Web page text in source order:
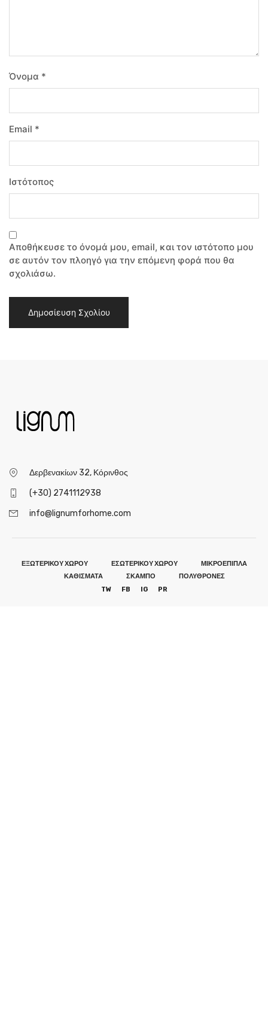
Όνομα *
Email *
Ιστότοπος
Αποθήκευσε το όνομά μου, email, και τον ιστότοπο μου
σε αυτόν τον πλοηγό για την επόμενη φορά που θα
σχολιάσω.
Δερβενακίων 32, Κόρινθος
(+30) 2741112938
info@lignumforhome.com
ΕΞΩΤΕΡΙΚΟΥ ΧΩΡΟΥ ΕΣΩΤΕΡΙΚΟΥ ΧΩΡΟΥ
ΜΙΚΡΟΕΠΙΠΛΑ
ΚΑΘΙΣΜΑΤΑ
ΣΚΑΜΠΟ
ΠΟΛΥΘΡΟΝΕΣ
TW
FB IG PR